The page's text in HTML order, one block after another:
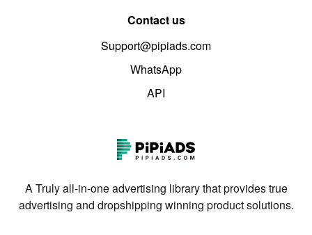
Contact us
Support@pipiads.com
WhatsApp
API
A Truly all-in-one advertising library that provides true
advertising and dropshipping winning product solutions.